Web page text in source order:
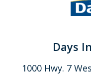
Days
1000 Hwy. 7